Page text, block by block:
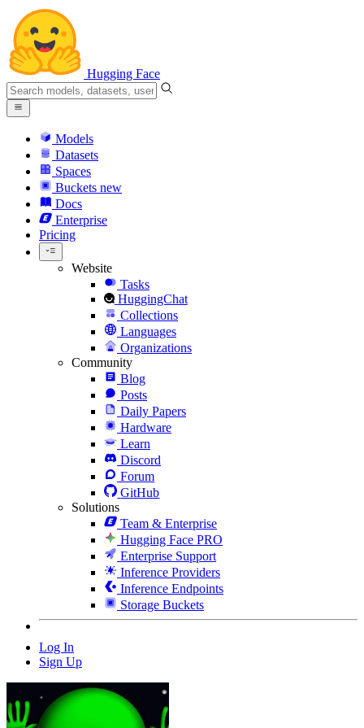
Hugging Face
Models
Datasets
Spaces
Buckets new
Docs
Enterprise
Pricing
Website
Tasks
HuggingChat
Collections
Languages
Organizations
Community
Blog
Posts
Daily Papers
Hardware
Learn
Discord
Forum
GitHub
Solutions
Team & Enterprise
Hugging Face PRO
Enterprise Support
Inference Providers
Inference Endpoints
Storage Buckets
Log In
Sign Up